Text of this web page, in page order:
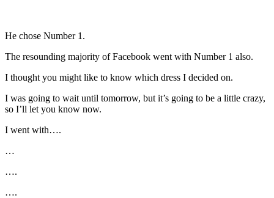
He chose Number 1.
The resounding majority of Facebook went with Number 1 also.
I thought you might like to know which dress I decided on.
I was going to wait until tomorrow, but it’s going to be a little crazy,
so I’ll let you know now.
I went with….
…
….
….